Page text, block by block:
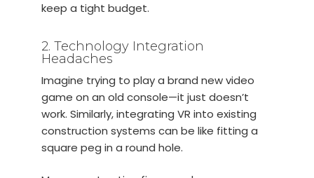
keep a tight budget.
2. Technology Integration
Headaches
Imagine trying to play a brand new video
game on an old console—it just doesn’t
work. Similarly, integrating VR into existing
construction systems can be like fitting a
square peg in a round hole.